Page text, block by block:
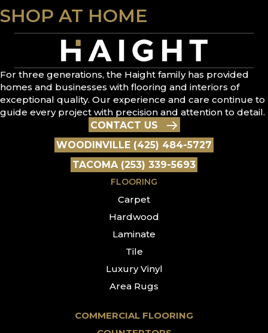
SHOP AT HOME
For three generations, the Haight family has provided
homes and businesses with flooring and interiors of
exceptional quality. Our experience and care continue to
guide every project with precision and attention to detail.
CONTACT US
WOODINVILLE (425) 484-5727
TACOMA (253) 339-5693
FLOORING
Carpet
Hardwood
Laminate
Tile
Luxury Vinyl
Area Rugs
COMMERCIAL FLOORING